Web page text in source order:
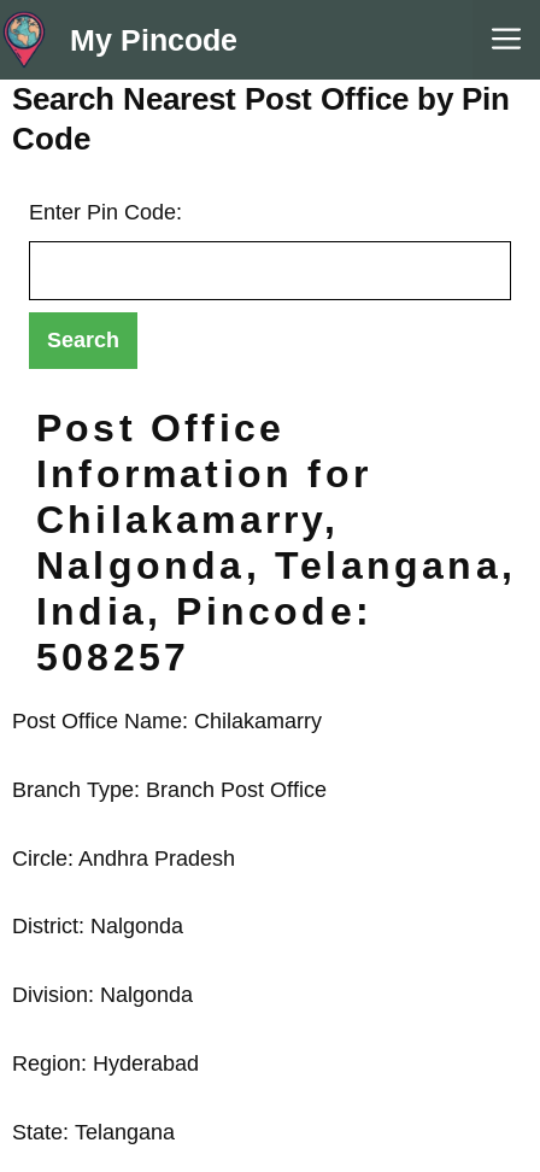
Skip
to
content
My Pincode
Search Nearest Post Office by Pin
Code
Enter Pin Code:
Post Office
Information for
Chilakamarry,
Nalgonda, Telangana,
India, Pincode:
508257
Post Office Name: Chilakamarry
Branch Type: Branch Post Office
Circle: Andhra Pradesh
District: Nalgonda
Division: Nalgonda
Region: Hyderabad
State: Telangana